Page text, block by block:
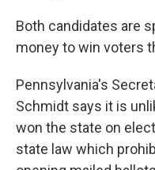
Both candidates are
money to win voters
Pennsylvania's
Schmidt says it is
won the state on
state law which